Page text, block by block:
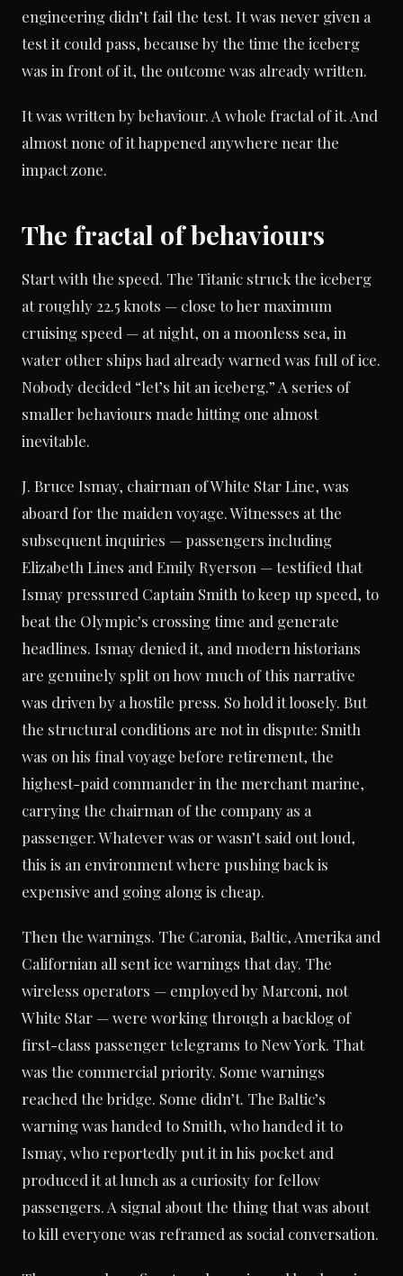
engineering didn’t fail the test. It was never given a
test it could pass, because by the time the iceberg
was in front of it, the outcome was already written.
It was written by behaviour. A whole fractal of it. And
almost none of it happened anywhere near the
impact zone.
The fractal of behaviours
Start with the speed. The Titanic struck the iceberg
at roughly 22.5 knots — close to her maximum
cruising speed — at night, on a moonless sea, in
water other ships had already warned was full of ice.
Nobody decided “let’s hit an iceberg.” A series of
smaller behaviours made hitting one almost
inevitable.
J. Bruce Ismay, chairman of White Star Line, was
aboard for the maiden voyage. Witnesses at the
subsequent inquiries — passengers including
Elizabeth Lines and Emily Ryerson — testified that
Ismay pressured Captain Smith to keep up speed, to
beat the Olympic’s crossing time and generate
headlines. Ismay denied it, and modern historians
are genuinely split on how much of this narrative
was driven by a hostile press. So hold it loosely. But
the structural conditions are not in dispute: Smith
was on his final voyage before retirement, the
highest-paid commander in the merchant marine,
carrying the chairman of the company as a
passenger. Whatever was or wasn’t said out loud,
this is an environment where pushing back is
expensive and going along is cheap.
Then the warnings. The Caronia, Baltic, Amerika and
Californian all sent ice warnings that day. The
wireless operators — employed by Marconi, not
White Star — were working through a backlog of
first-class passenger telegrams to New York. That
was the commercial priority. Some warnings
reached the bridge. Some didn’t. The Baltic’s
warning was handed to Smith, who handed it to
Ismay, who reportedly put it in his pocket and
produced it at lunch as a curiosity for fellow
passengers. A signal about the thing that was about
to kill everyone was reframed as social conversation.